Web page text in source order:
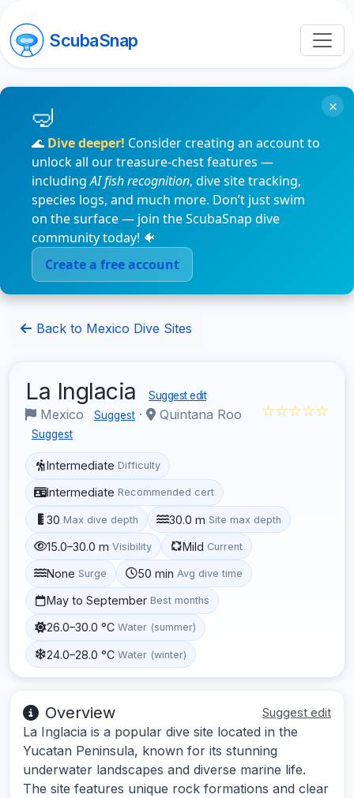
ScubaSnap
🌊 Dive deeper! Consider creating an account to
unlock all our treasure-chest features —
includingAI fish recognition, dive site tracking,
species logs, and much more. Don’t just swim
on the surface — join the ScubaSnap dive
community today! 🐠
Create a free account
×
Back to Mexico Dive Sites
La Inglacia Suggest edit
Mexico Suggest · Quintana Roo
Suggest
☆☆☆☆☆
Intermediate Difficulty
Intermediate Recommended cert
30 Max dive depth 30.0 m Site max depth
15.0–30.0 m Visibility Mild Current
None Surge 50 min Avg dive time
May to September Best months
26.0–30.0 °C Water (summer)
24.0–28.0 °C Water (winter)
Overview Suggest edit
La Inglacia is a popular dive site located in the
Yucatan Peninsula, known for its stunning
underwater landscapes and diverse marine life.
The site features unique rock formations and clear